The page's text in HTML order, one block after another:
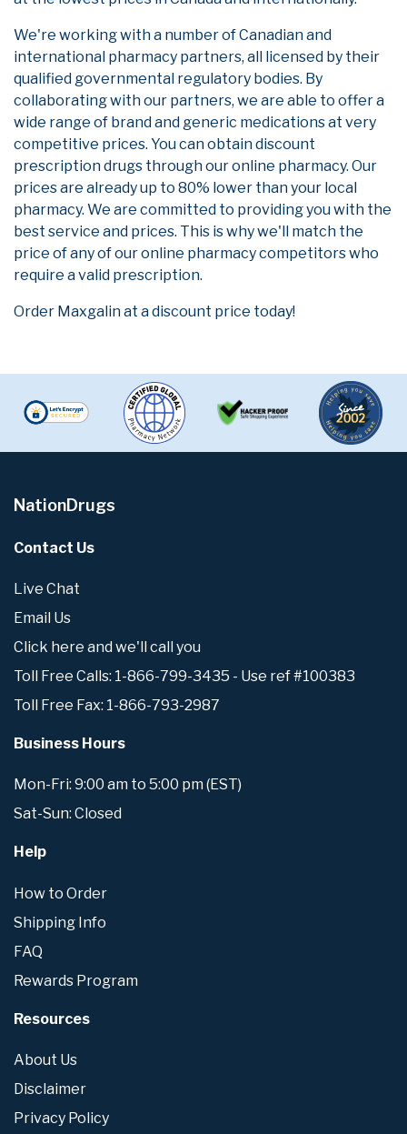
We're working with a number of Canadian and
international pharmacy partners, all licensed by their
qualified governmental regulatory bodies. By
collaborating with our partners, we are able to offer a
wide range of brand and generic medications at very
competitive prices. You can obtain discount
prescription drugs through our online pharmacy. Our
prices are already up to 80% lower than your local
pharmacy. We are committed to providing you with the
best service and prices. This is why we'll match the
price of any of our online pharmacy competitors who
require a valid prescription.
Order Maxgalin at a discount price today!
NationDrugs
Contact Us
Live Chat
Email Us
Click here and we'll call you
Toll Free Calls: 1-866-799-3435 - Use ref #100383
Toll Free Fax: 1-866-793-2987
Business Hours
Mon-Fri: 9:00 am to 5:00 pm (EST)
Sat-Sun: Closed
Help
How to Order
Shipping Info
FAQ
Rewards Program
Resources
About Us
Disclaimer
Privacy Policy